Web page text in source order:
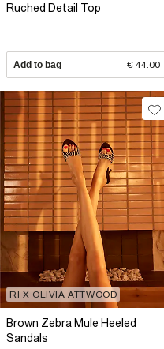
Ruched Detail Top
Add to bag € 44.00
RI X OLIVIA ATTWOOD
Brown Zebra Mule Heeled
Sandals